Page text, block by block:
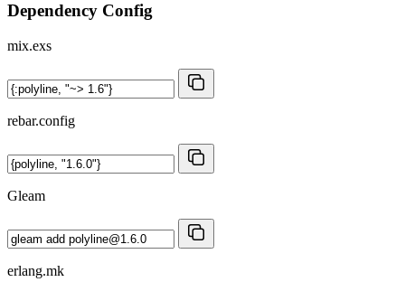
Dependency Config
mix.exs
rebar.config
Gleam
erlang.mk